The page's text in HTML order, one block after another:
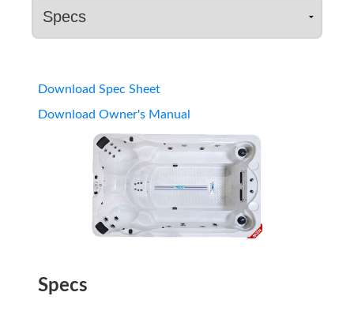
Specs
Download Spec Sheet
Download Owner's Manual